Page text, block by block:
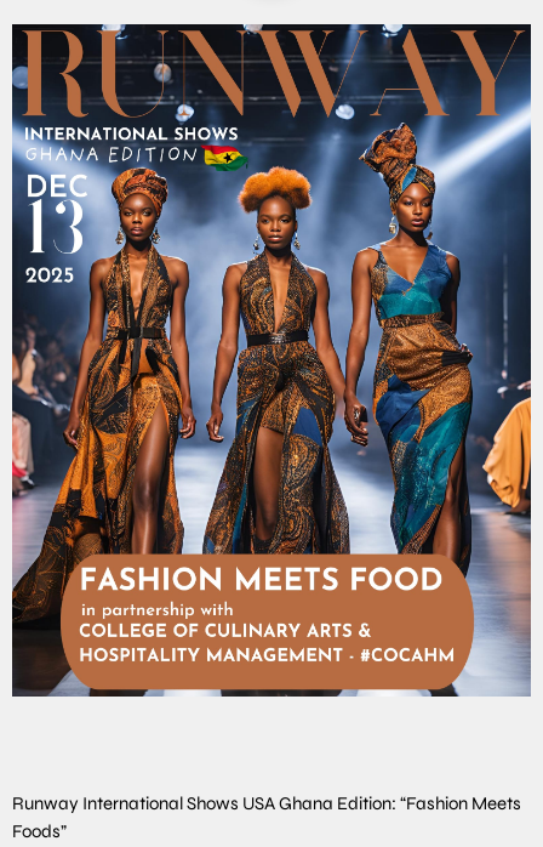
Runway International Shows USA Ghana Edition: “Fashion Meets
Foods”